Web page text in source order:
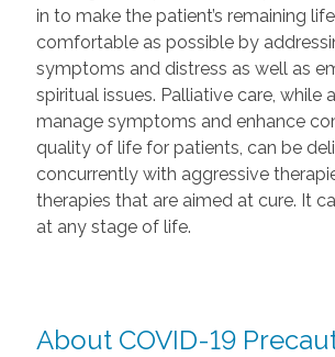
in to make the patient’s remaining
comfortable as possible by
symptoms and distress as well as
spiritual issues. Palliative care, while
manage symptoms and enhance
quality of life for patients, can be
concurrently with aggressive
therapies that are aimed at cure. It
at any stage of life.
About COVID-19